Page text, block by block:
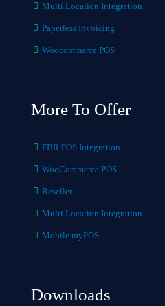
Multi Location Integration
Paperless Invoicing
Woocommerce POS
More To Offer
FBR POS Integration
WooCommerce POS
Reseller
Multi Location Integration
Mobile myPOS
Downloads